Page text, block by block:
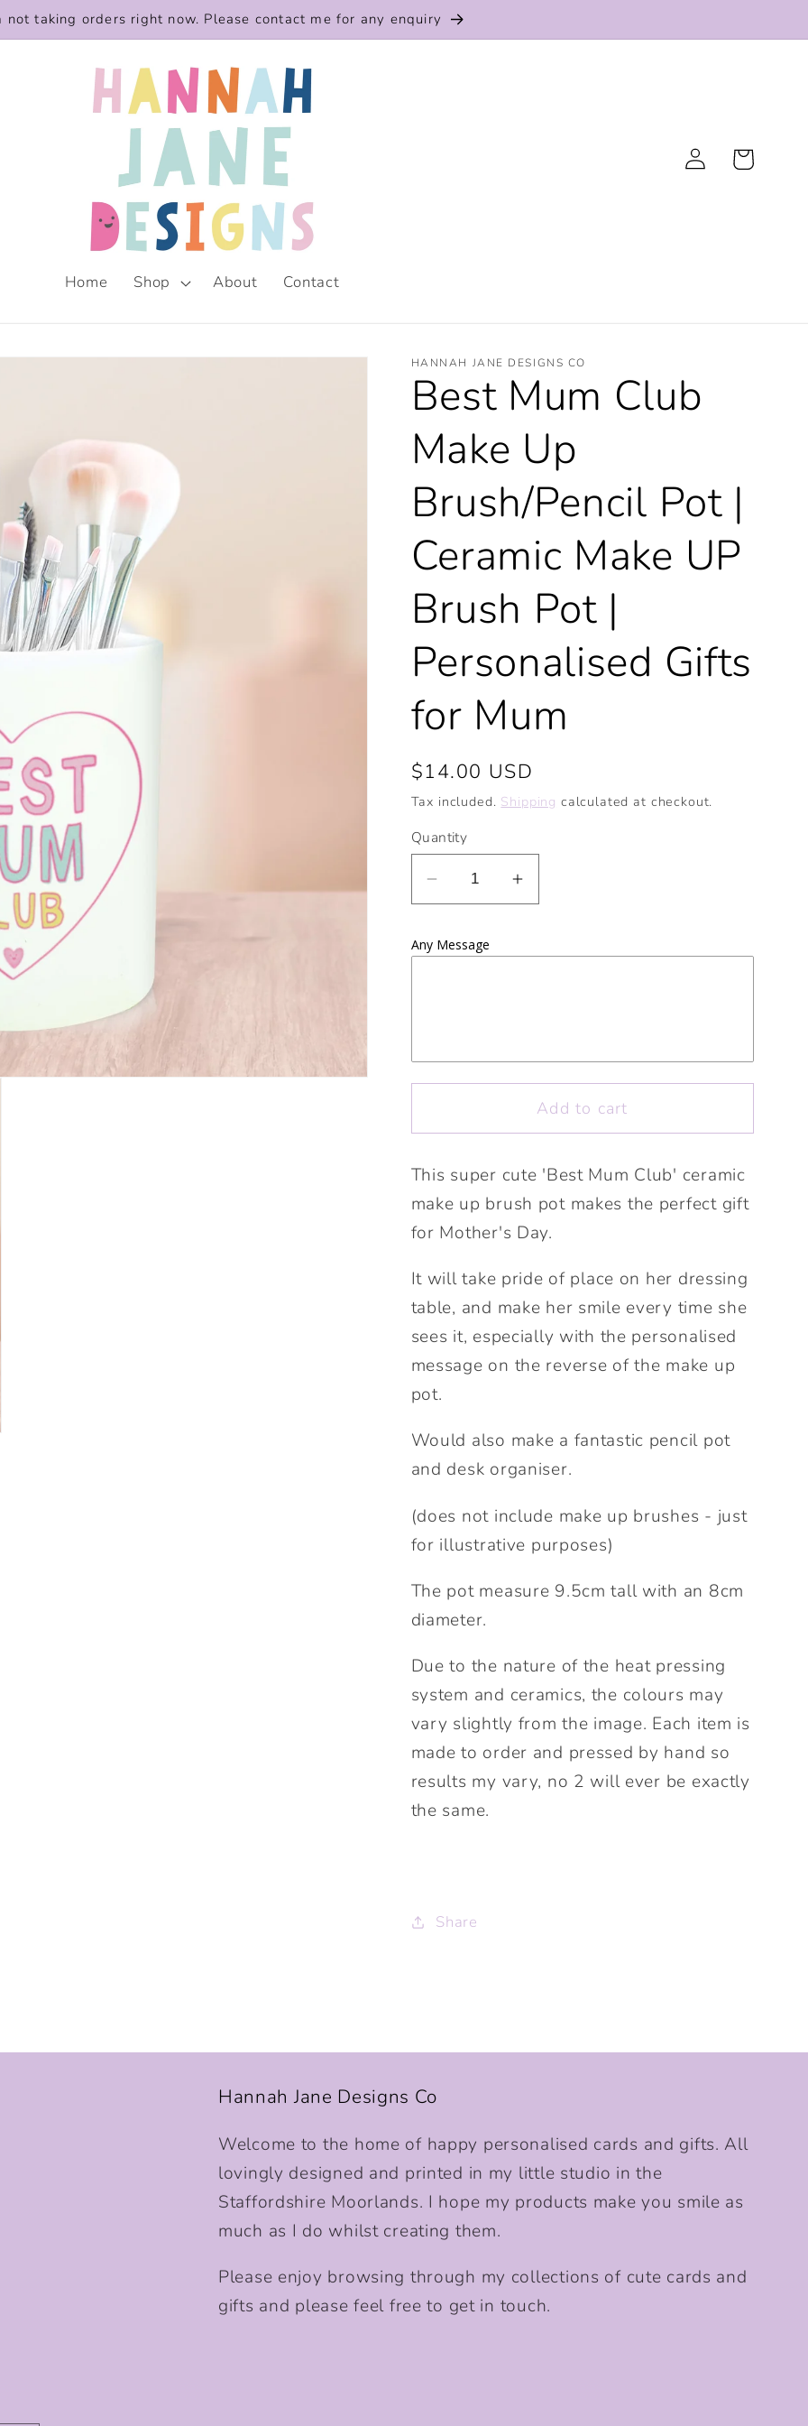
not taking orders right now. Please contact me for any enquiry
Home Shop About Contact
Log
in
Cart
HANNAH JANE DESIGNS CO
Best Mum Club
Make Up
Brush/Pencil Pot |
Ceramic Make UP
Brush Pot |
Personalised Gifts
for Mum
Regular
price
$14.00 USD
Tax included. Shipping calculated at checkout.
Quantity
Decrease
for
Best
Make
UP
Brush
Pot
Personalised
Gifts
for
Mum
Increase
Best
Pot
Make
UP
Brush
Pot
Personalised
Gifts
for
Mum
Any Message
Add to cart
This super cute 'Best Mum Club' ceramic
make up brush pot makes the perfect gift
for Mother's Day.
It will take pride of place on her dressing
table, and make her smile every time she
sees it, especially with the personalised
message on the reverse of the make up
pot.
Would also make a fantastic pencil pot
and desk organiser.
(does not include make up brushes - just
for illustrative purposes)
The pot measure 9.5cm tall with an 8cm
diameter.
Due to the nature of the heat pressing
system and ceramics, the colours may
vary slightly from the image. Each item is
made to order and pressed by hand so
results my vary, no 2 will ever be exactly
the same.
Share
Hannah Jane Designs Co
Welcome to the home of happy personalised cards and gifts. All
lovingly designed and printed in my little studio in the
Staffordshire Moorlands. I hope my products make you smile as
much as I do whilst creating them.
Please enjoy browsing through my collections of cute cards and
gifts and please feel free to get in touch.